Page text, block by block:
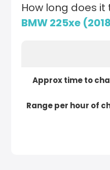
How long does
BMW 225xe
Approx time to
Range per hour of